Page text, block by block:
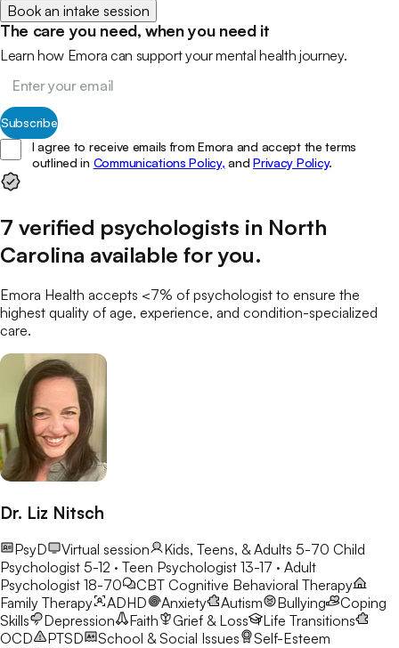
Book an intake session
The care you need, when you need it
Learn how Emora can support your mental health journey.
Subscribe
I agree to receive emails from Emora and accept the terms
outlined in Communications Policy, and Privacy Policy.
7 verified psychologists in North
Carolina available for you.
Emora Health accepts <7% of psychologist to ensure the
highest quality of age, experience, and condition-specialized
care.
Dr. Liz Nitsch
PsyD Virtual session Kids, Teens, & Adults 5-70 Child
Psychologist 5-12 · Teen Psychologist 13-17 · Adult
Psychologist 18-70
CBT Cognitive Behavioral Therapy
Family Therapy
ADHD Anxiety Autism Bullying
Coping
Skills
Depression Faith Grief & Loss
Life Transitions
OCD
PTSD School & Social Issues Self-Esteem